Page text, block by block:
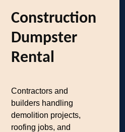
Construction
Dumpster
Rental
Contractors and
builders handling
demolition projects,
roofing jobs, and